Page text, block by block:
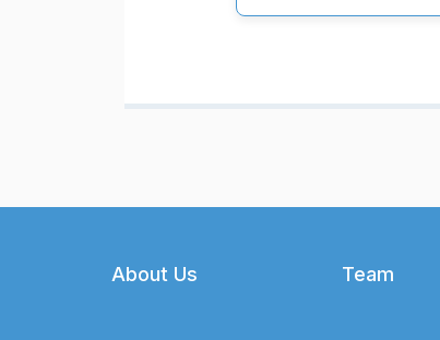
About Us Team